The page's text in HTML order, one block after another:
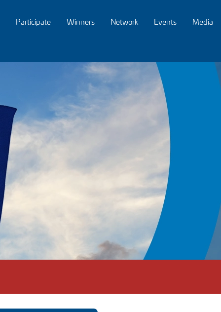
Participate Winners Network Events Media